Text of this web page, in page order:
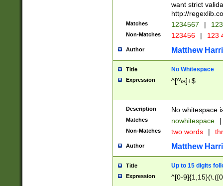
want strict
http://
Matches 1234567 |
Non-Matches 123456 | 123
Author Matthew
Title No Whitespace
Expression ^[^\s]+$
Description No whitespace
Matches nowhitespace |
Non-Matches two words |
Author Matthew
Title Up to 15 digits
Expression ^[0-